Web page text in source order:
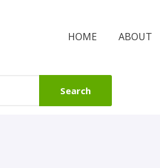
HOME ABOUT
Search